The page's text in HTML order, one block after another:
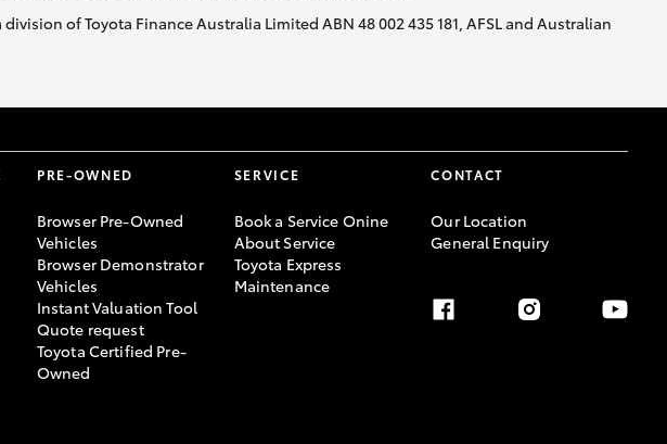
of Toyota Finance Australia Limited ABN 48 002 435 181, AFSL and Australian
PRE-OWNED
Browser Pre-Owned
Vehicles
Browser Demonstrator
Vehicles
Instant Valuation Tool
Quote request
Toyota Certified Pre-
Owned
SERVICE
Book a Service Onine
About Service
Toyota Express
Maintenance
CONTACT
Our Location
General Enquiry